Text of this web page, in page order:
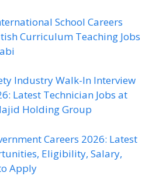
School Careers
Curriculum Teaching Jobs
Industry Walk-In Interview
Latest Technician Jobs at
Holding Group
Careers 2026: Latest
Eligibility, Salary,
Apply